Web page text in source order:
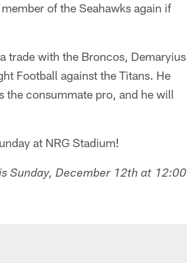
of the Seahawks again if
trade with the Broncos, Demaryius
Football against the Titans. He
the consummate pro, and he will
at NRG Stadium!
Sunday, December 12th at 12:00